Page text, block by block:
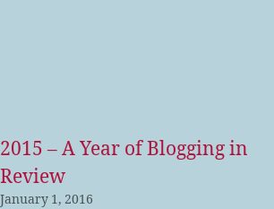
2015 – A Year of Blogging in
Review
January 1, 2016